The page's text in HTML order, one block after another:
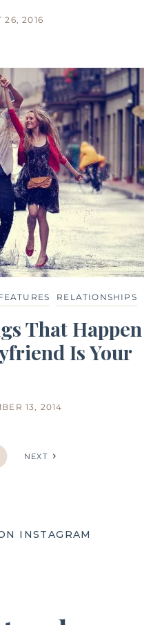
26, 2016
RELATIONSHIPS
That Happen
Is Your
13, 2014
NEXT
INSTAGRAM